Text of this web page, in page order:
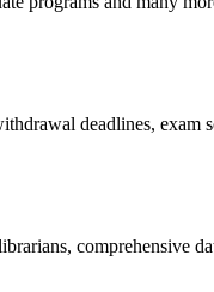
deadlines, exam
comprehensive